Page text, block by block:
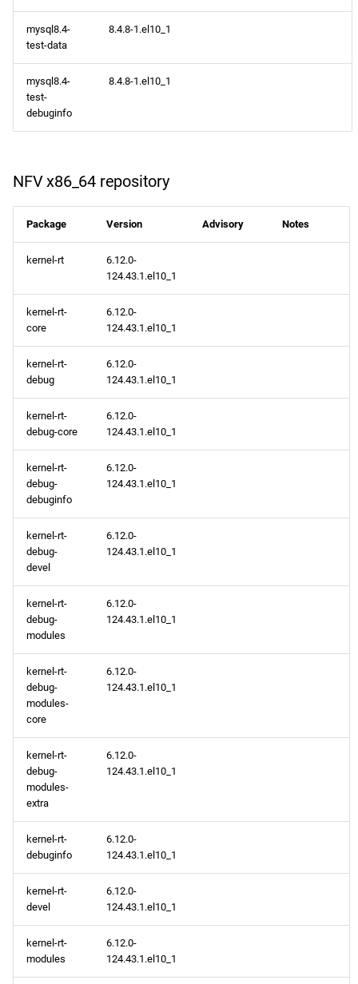
mysql8.4-
test-data
8.4.8-1.el10_1
mysql8.4-
test-
debuginfo
8.4.8-1.el10_1
NFV x86_64 repository
Package Version Advisory Notes
kernel-rt
6.12.0-
124.43.1.el10_1
kernel-rt-
core
6.12.0-
124.43.1.el10_1
kernel-rt-
debug
6.12.0-
124.43.1.el10_1
kernel-rt-
debug-core
6.12.0-
124.43.1.el10_1
kernel-rt-
debug-
debuginfo
6.12.0-
124.43.1.el10_1
kernel-rt-
debug-
devel
6.12.0-
124.43.1.el10_1
kernel-rt-
debug-
modules
6.12.0-
124.43.1.el10_1
kernel-rt-
debug-
modules-
core
6.12.0-
124.43.1.el10_1
kernel-rt-
debug-
modules-
extra
6.12.0-
124.43.1.el10_1
kernel-rt-
debuginfo
6.12.0-
124.43.1.el10_1
kernel-rt-
devel
6.12.0-
124.43.1.el10_1
kernel-rt-
modules
6.12.0-
124.43.1.el10_1